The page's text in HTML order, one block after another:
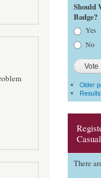
Should
Badge?
Choices Yes
No
Older
Results
There